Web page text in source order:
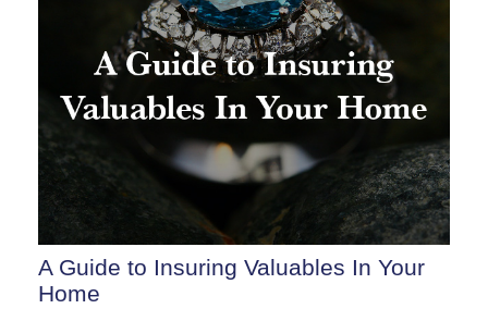
A Guide to Insuring Valuables In Your
Home